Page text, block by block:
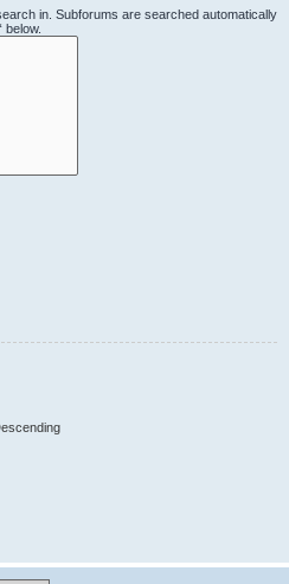
in. Subforums are searched automatically
below.